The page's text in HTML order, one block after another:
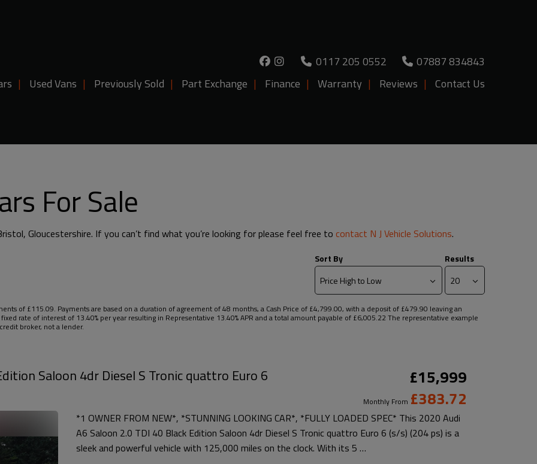
0117 205 0552
07887 834843
Used Vans Previously Sold Part Exchange Finance Warranty Reviews Contact Us
For Sale
Gloucestershire. If you can’t find what you’re looking for please feel free to contact N J Vehicle Solutions.
Sort By Results
of £115.09. Payments are based on a duration of agreement of 48 months, a Cash Price of £4,799.00, with a deposit of £479.90 leaving an
rate of interest of 13.40% per year resulting in Representative 13.40% APR and a total amount payable of £6,005.22 The representative example
broker, not a lender.
Saloon 4dr Diesel S Tronic quattro Euro 6 £15,999
Monthly From £383.72
*1 OWNER FROM NEW*, *STUNNING LOOKING CAR*, *FULLY LOADED SPEC* This 2020 Audi
A6 Saloon 2.0 TDI 40 Black Edition Saloon 4dr Diesel S Tronic quattro Euro 6 (s/s) (204 ps) is a
sleek and powerful vehicle with 125,000 miles on the clock. With its 5 …